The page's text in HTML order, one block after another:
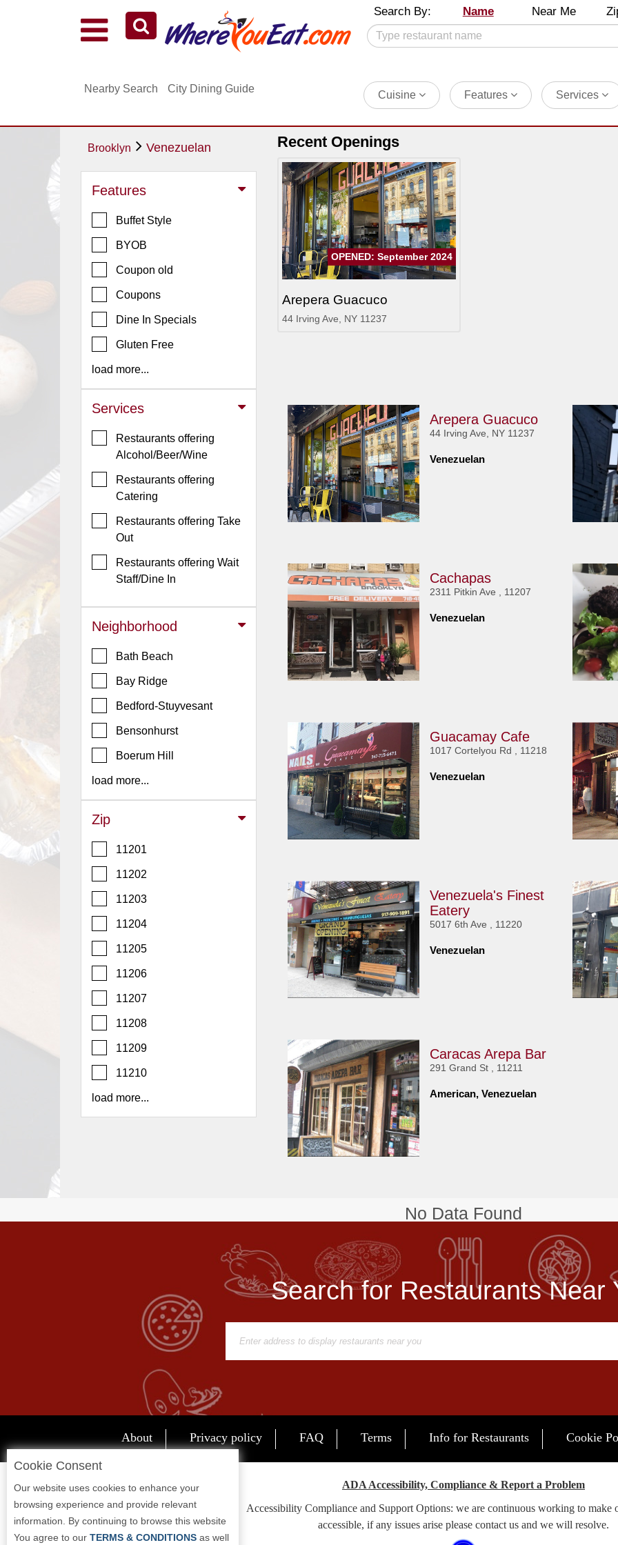
Manhattan
Jersey
Restaurant Owners
Contact
Restaurant Scoop
Events
Dock
Closures
Site
Support
Call @ 800.865.8997
Search By: Name Near Me
Nearby Search City Dining Guide
Cuisine Features Services
Brooklyn Venezuelan
Features
Buffet Style
BYOB
Coupon old
Coupons
Dine In Specials
Gluten Free
load more...
Services
Restaurants offering
Alcohol/Beer/Wine
Restaurants offering
Catering
Restaurants offering Take
Out
Restaurants offering Wait
Staff/Dine In
Neighborhood
Bath Beach
Bay Ridge
Bedford-Stuyvesant
Bensonhurst
Boerum Hill
load more...
Zip
11201
11202
11203
11204
11205
11206
11207
11208
11209
11210
load more...
Recent Openings
Arepera Guacuco
44 Irving Ave, NY 11237
OPENED: September 2024
Arepera Guacuco
44 Irving Ave, NY 11237
Venezuelan
Cachapas
2311 Pitkin Ave , 11207
Venezuelan
Guacamay Cafe
1017 Cortelyou Rd , 11218
Venezuelan
Venezuela's Finest
Eatery
5017 6th Ave , 11220
Venezuelan
Caracas Arepa Bar
291 Grand St , 11211
American, Venezuelan
No Data Found
Search for Restaurants Near
About Privacy policy FAQ Terms Info for Restaurants Cookie
ADA Accessibility, Compliance & Report a Problem
Accessibility Compliance and Support Options: we are continuous working to make
accessible, if any issues arise please contact us and we will resolve.
Cookie Consent
Our website uses cookies to enhance your
browsing experience and provide relevant
information. By continuing to browse this website
You agree to our TERMS & CONDITIONS as well